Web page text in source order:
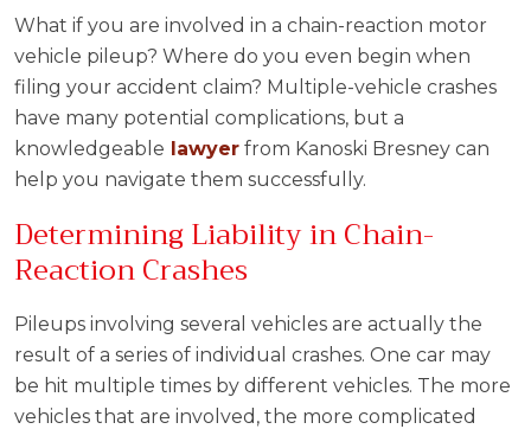
What if you are involved in a chain-reaction motor
vehicle pileup? Where do you even begin when
filing your accident claim? Multiple-vehicle crashes
have many potential complications, but a
knowledgeable lawyer from Kanoski Bresney can
help you navigate them successfully.
Determining Liability in Chain-
Reaction Crashes
Pileups involving several vehicles are actually the
result of a series of individual crashes. One car may
be hit multiple times by different vehicles. The more
vehicles that are involved, the more complicated